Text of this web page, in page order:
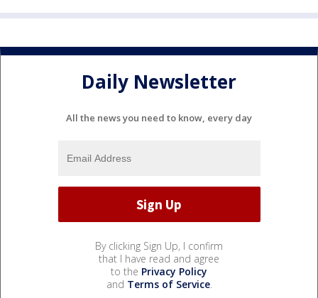
Daily Newsletter
All the news you need to know, every day
By clicking Sign Up, I confirm
that I have read and agree
to the Privacy Policy
and Terms of Service.